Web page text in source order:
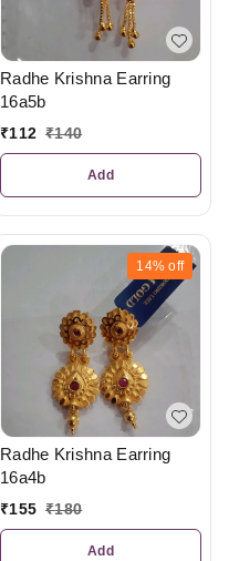
Radhe Krishna Earring
16a5b
₹112 ₹140
Add
14% off
Radhe Krishna Earring
16a4b
₹155 ₹180
Add